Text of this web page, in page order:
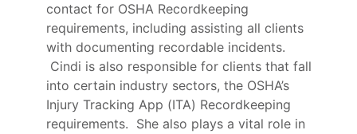
contact for OSHA Recordkeeping
requirements, including assisting all clients
with documenting recordable incidents.
Cindi is also responsible for clients that fall
into certain industry sectors, the OSHA’s
Injury Tracking App (ITA) Recordkeeping
requirements. She also plays a vital role in